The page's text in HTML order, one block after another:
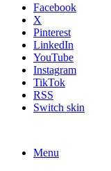
Facebook
X
Pinterest
LinkedIn
YouTube
Instagram
TikTok
RSS
Switch skin
Menu